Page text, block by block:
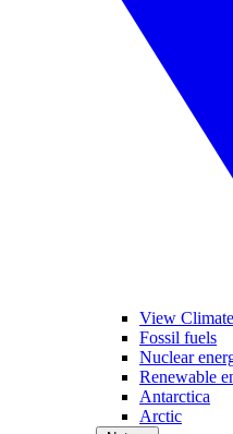
View
Fossil fuels
Nuclear
Renewable
Antarctica
Arctic